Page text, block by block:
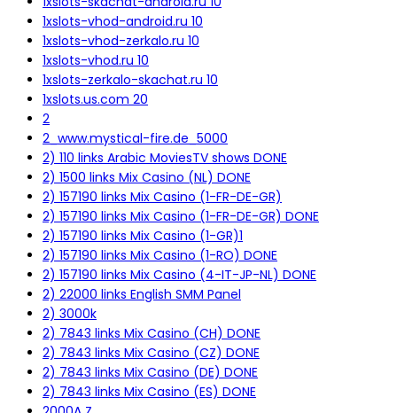
1xslots-vhod-android.ru 10
1xslots-vhod-zerkalo.ru 10
1xslots-vhod.ru 10
1xslots-zerkalo-skachat.ru 10
1xslots.us.com 20
2
2_www.mystical-fire.de_5000
2) 110 links Arabic MoviesTV shows DONE
2) 1500 links Mix Casino (NL) DONE
2) 157190 links Mix Casino (1-FR-DE-GR)
2) 157190 links Mix Casino (1-FR-DE-GR) DONE
2) 157190 links Mix Casino (1-GR)1
2) 157190 links Mix Casino (1-RO) DONE
2) 157190 links Mix Casino (4-IT-JP-NL) DONE
2) 22000 links English SMM Panel
2) 3000k
2) 7843 links Mix Casino (CH) DONE
2) 7843 links Mix Casino (CZ) DONE
2) 7843 links Mix Casino (DE) DONE
2) 7843 links Mix Casino (ES) DONE